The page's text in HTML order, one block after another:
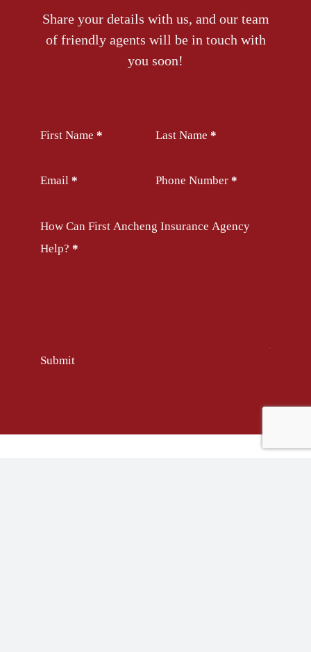
Share your details with us, and our team
of friendly agents will be in touch with
you soon!
Section
First Name * Last Name *
Email * Phone Number *
How Can First Ancheng Insurance Agency
Help? *
Submit